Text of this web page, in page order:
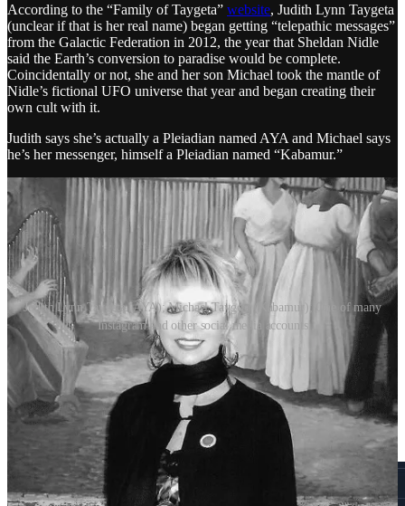
According to the “Family of Taygeta” website, Judith Lynn Taygeta
(unclear if that is her real name) began getting “telepathic messages”
from the Galactic Federation in 2012, the year that Sheldan Nidle
said the Earth’s conversion to paradise would be complete.
Coincidentally or not, she and her son Michael took the mantle of
Nidle’s fictional UFO universe that year and began creating their
own cult with it.
Judith says she’s actually a Pleiadian named AYA and Michael says
he’s her messenger, himself a Pleiadian named “Kabamur.”
Judith Lynn Taygeta (AYA); Michael Taygeta (Kabamur); One of many
Instagram and other social media accounts
They have millions of followers across numerous related social
media accounts. “Kabamur Taygeta” has 175K followers on Twitter
alone. When I first became alarmed by this group over four years
ago, I received this direct message from Michael “Kabamur”
Taygeta where he insults me with transphobic slurs and threatens me
with hacking my computer.